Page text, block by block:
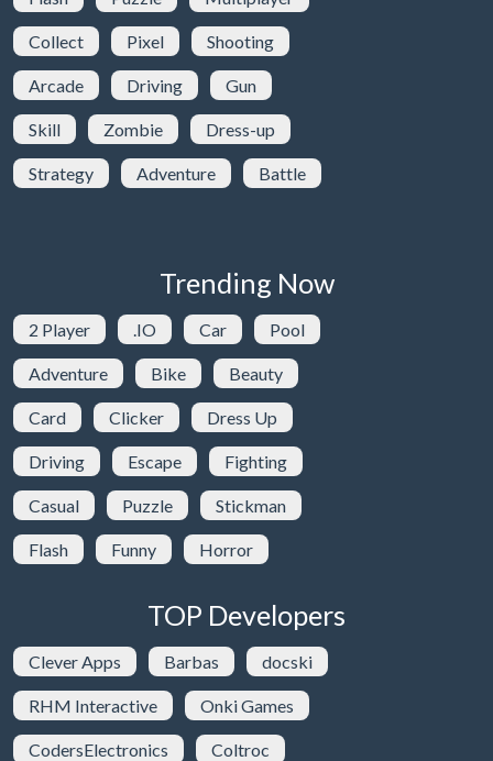
Collect Pixel Shooting
Arcade Driving Gun
Skill Zombie Dress-up
Strategy Adventure Battle
Trending Now
2 Player .IO Car Pool
Adventure Bike Beauty
Card Clicker Dress Up
Driving Escape Fighting
Casual Puzzle Stickman
Flash Funny Horror
TOP Developers
Clever Apps Barbas docski
RHM Interactive Onki Games
CodersElectronics Coltroc